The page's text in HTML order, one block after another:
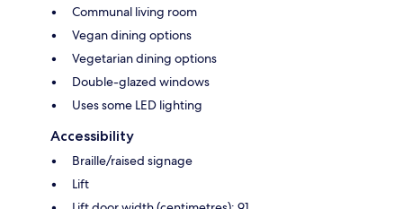
Communal living room
Vegan dining options
Vegetarian dining options
Double-glazed windows
Uses some LED lighting
Accessibility
Braille/raised signage
Lift